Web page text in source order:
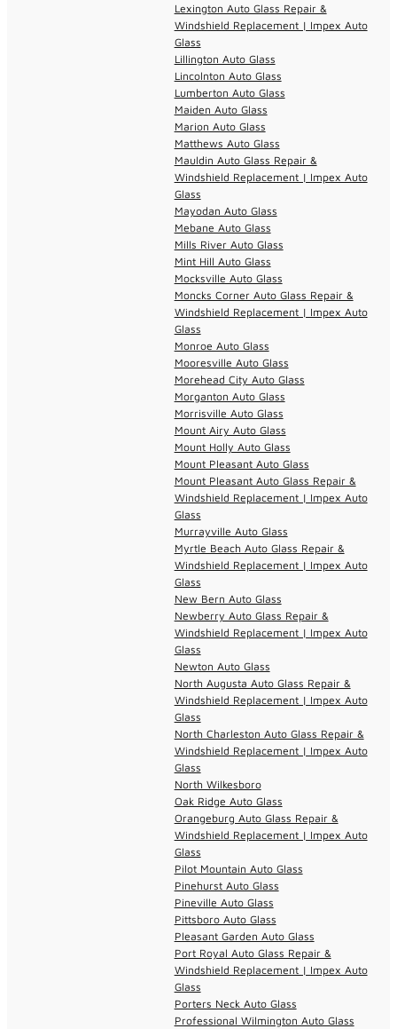
Lexington Auto Glass Repair &
Windshield Replacement | Impex Auto
Glass
Lillington Auto Glass
Lincolnton Auto Glass
Lumberton Auto Glass
Maiden Auto Glass
Marion Auto Glass
Matthews Auto Glass
Mauldin Auto Glass Repair &
Windshield Replacement | Impex Auto
Glass
Mayodan Auto Glass
Mebane Auto Glass
Mills River Auto Glass
Mint Hill Auto Glass
Mocksville Auto Glass
Moncks Corner Auto Glass Repair &
Windshield Replacement | Impex Auto
Glass
Monroe Auto Glass
Mooresville Auto Glass
Morehead City Auto Glass
Morganton Auto Glass
Morrisville Auto Glass
Mount Airy Auto Glass
Mount Holly Auto Glass
Mount Pleasant Auto Glass
Mount Pleasant Auto Glass Repair &
Windshield Replacement | Impex Auto
Glass
Murrayville Auto Glass
Myrtle Beach Auto Glass Repair &
Windshield Replacement | Impex Auto
Glass
New Bern Auto Glass
Newberry Auto Glass Repair &
Windshield Replacement | Impex Auto
Glass
Newton Auto Glass
North Augusta Auto Glass Repair &
Windshield Replacement | Impex Auto
Glass
North Charleston Auto Glass Repair &
Windshield Replacement | Impex Auto
Glass
North Wilkesboro
Oak Ridge Auto Glass
Orangeburg Auto Glass Repair &
Windshield Replacement | Impex Auto
Glass
Pilot Mountain Auto Glass
Pinehurst Auto Glass
Pineville Auto Glass
Pittsboro Auto Glass
Pleasant Garden Auto Glass
Port Royal Auto Glass Repair &
Windshield Replacement | Impex Auto
Glass
Porters Neck Auto Glass
Professional Wilmington Auto Glass